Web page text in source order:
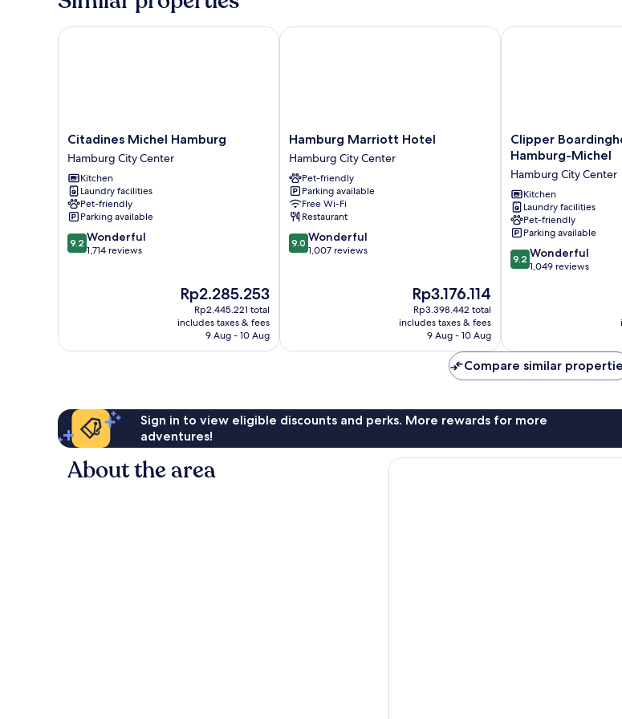
Citadines
Michel
Hamburg
Hamburg
City
Center
Citadines Michel Hamburg
Hamburg City Center
Kitchen
Laundry facilities
Pet-friendly
Parking available
9.2
out
9.2 Wonderful
1,714 reviews
The
price
is
Rp2.285.253
Rp2.285.253
Rp2.445.221 total
includes taxes & fees
9 Aug - 10 Aug
Citadines Michel Hamburg
Hamburg
Marriott
Hotel
Hamburg
City
Center
Hamburg Marriott Hotel
Hamburg City Center
Pet-friendly
Parking available
Free Wi-Fi
Restaurant
9.0
out
9.0 Wonderful
1,007 reviews
The
price
is
Rp3.176.114
Rp3.176.114
Rp3.398.442 total
includes taxes & fees
9 Aug - 10 Aug
Hamburg Marriott Hotel
Clipper
Boardinghouse
Hamburg-
Michel
Hamburg
City
Center
Clipper
Hamburg-Michel
Hamburg City Center
Kitchen
Laundry facilities
Pet-friendly
Parking available
9.2
out
9.2 Wonderful
1,049 reviews
Clipper
Compare similar
Sign in to view eligible discounts and perks. More rewards for more
adventures!
About the area